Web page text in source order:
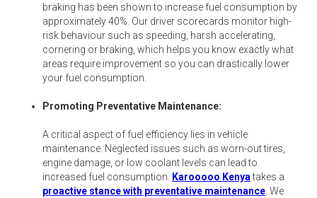
braking has been shown to increase fuel consumption by
approximately 40%. Our driver scorecards monitor high-
risk behaviour such as speeding, harsh accelerating,
cornering or braking, which helps you know exactly what
areas require improvement so you can drastically lower
your fuel consumption.
Promoting Preventative Maintenance:
A critical aspect of fuel efficiency lies in vehicle
maintenance. Neglected issues such as worn-out tires,
engine damage, or low coolant levels can lead to
increased fuel consumption. Karooooo Kenyatakes a
proactive stance with preventative maintenance . We